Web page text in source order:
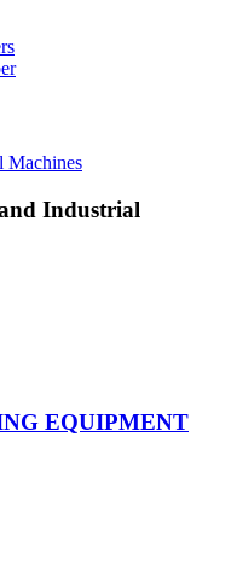
Machines
Industrial
EQUIPMENT